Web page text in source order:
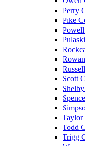
Perry
Pike
Scott
Taylor
Todd
Trigg